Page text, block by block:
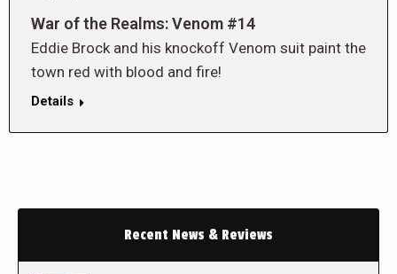
War of the Realms: Venom #14
Eddie Brock and his knockoff Venom suit paint the
town red with blood and fire!
Details
Recent News & Reviews